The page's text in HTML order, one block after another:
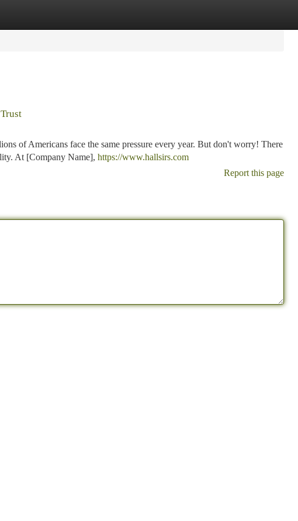
of Americans face the same pressure every year. But don't worry! There
At [Company Name], https://www.hallsirs.com
Report this page